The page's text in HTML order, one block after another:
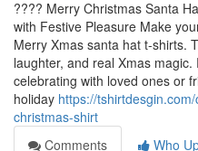
???? Merry Christmas Santa
with Festive Pleasure Make
Merry Xmas santa hat t-shirts.
laughter, and real Xmas
celebrating with loved ones or
holiday https://
christmas-shirt
Comments
Who